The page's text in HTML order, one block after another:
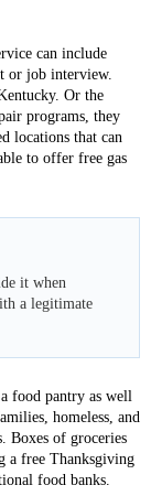
can include
or job interview.
Or the
programs, they
locations that can
to offer free gas
it when
a legitimate
food pantry as well
homeless, and
Boxes of groceries
a free Thanksgiving
food banks.